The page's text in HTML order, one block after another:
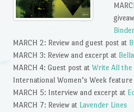
MARCH 2: Review and guest post at
MARCH 3: Review and excerpt at
MARCH 4: Guest post at Write All the
International Women’s Week feature
MARCH 5: Interview and excerpt at
MARCH 7: Review at Lavender Lines